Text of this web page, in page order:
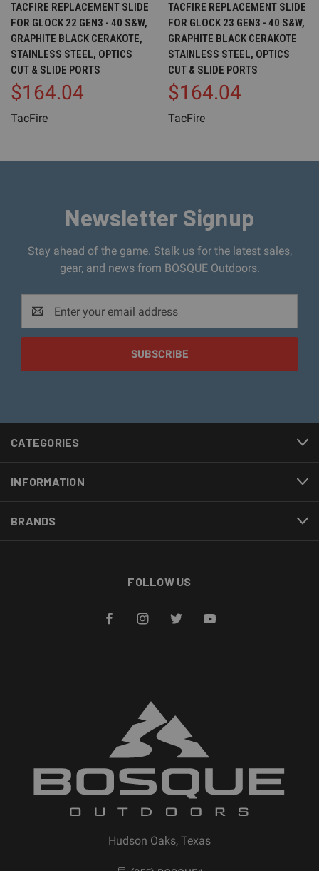
TACFIRE REPLACEMENT SLIDE
FOR GLOCK 22 GEN3 - 40 S&W,
GRAPHITE BLACK CERAKOTE,
STAINLESS STEEL, OPTICS
CUT & SLIDE PORTS
$164.04
TacFire
TACFIRE REPLACEMENT SLIDE
FOR GLOCK 23 GEN3 - 40 S&W,
GRAPHITE BLACK CERAKOTE
STAINLESS STEEL, OPTICS
CUT & SLIDE PORTS
$164.04
TacFire
Newsletter Signup
Stay ahead of the game. Stalk us for the latest sales,
gear, and news from BOSQUE Outdoors.
Address
CATEGORIES
INFORMATION
BRANDS
FOLLOW US
Hudson Oaks, Texas